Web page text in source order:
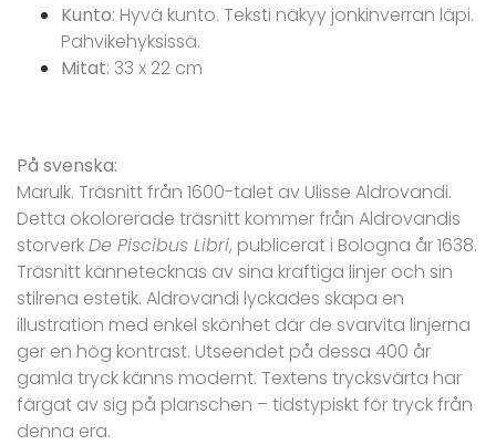
Kunto: Hyvä kunto. Teksti näkyy jonkinverran läpi.
Pahvikehyksissä.
Mitat: 33 x 22 cm
På svenska:
Marulk. Träsnitt från 1600-talet av Ulisse Aldrovandi.
Detta okolorerade träsnitt kommer från Aldrovandis
storverkDe Piscibus Libri, publicerat i Bologna år 1638.
Träsnitt kännetecknas av sina kraftiga linjer och sin
stilrena estetik. Aldrovandi lyckades skapa en
illustration med enkel skönhet där de svarvita linjerna
ger en hög kontrast. Utseendet på dessa 400 år
gamla tryck känns modernt. Textens trycksvärta har
färgat av sig på planschen – tidstypiskt för tryck från
denna era.